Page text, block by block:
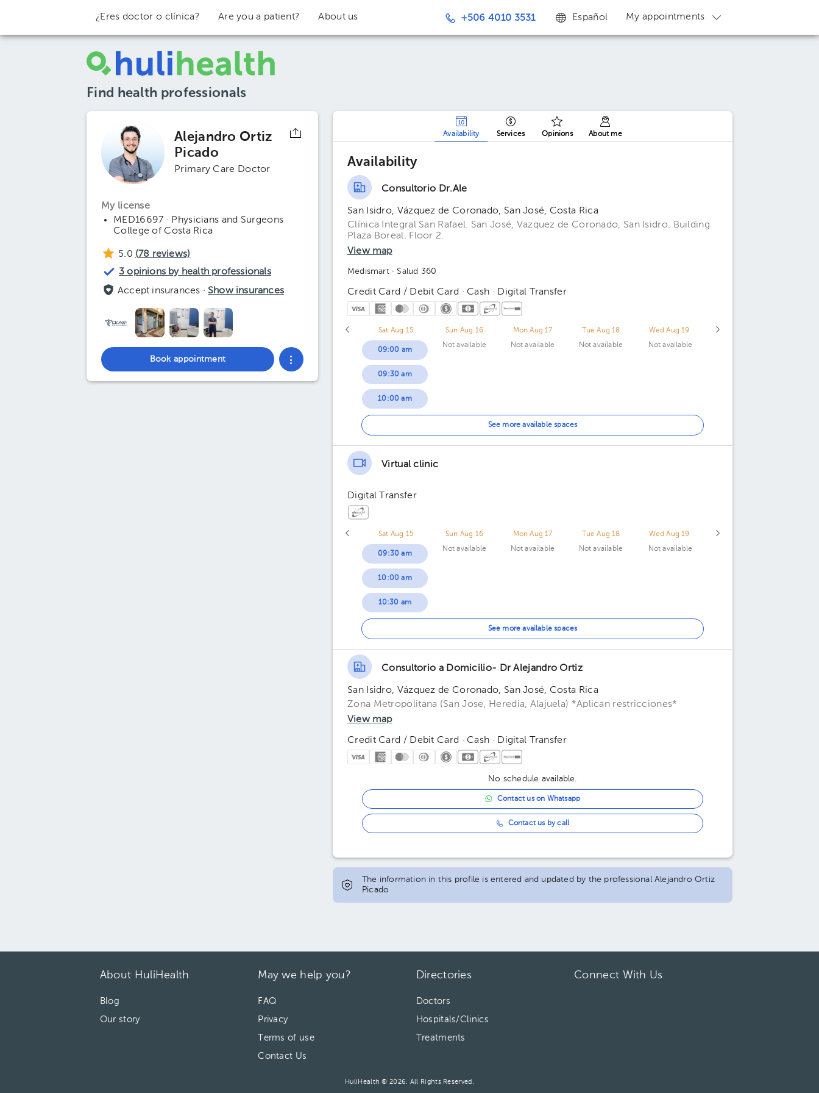
¿Eres doctor o clínica? Are you a patient? About us +506 4010 3531 Español My appointments
Find health professionals
Alejandro Ortiz
Picado
Primary Care Doctor
My license
MED16697 · Physicians and Surgeons
College of Costa Rica
5.0 (78 reviews)
3 opinions by health professionals
Accept insurances · Show insurances
Book appointment
Availability Services Opinions About me
Availability
Consultorio Dr.Ale
San Isidro, Vázquez de Coronado, San José, Costa Rica
Clínica Integral San Rafael. San José, Vazquez de Coronado, San Isidro. Building
Plaza Boreal. Floor 2.
View map
Medismart· Salud 360
Credit Card / Debit Card · Cash · Digital Transfer
Sat Aug 15
09:00 am
09:30 am
10:00 am
11:00 am
Sun Aug 16
Not available
Mon Aug 17
Not available
Tue Aug 18
Not available
Wed Aug 19
Not available
See more available spaces
Virtual clinic
Digital Transfer
Sat Aug 15
09:30 am
10:00 am
10:30 am
11:30 am
Sun Aug 16
Not available
Mon Aug 17
Not available
Tue Aug 18
Not available
Wed Aug 19
Not available
See more available spaces
Consultorio a Domicilio- Dr Alejandro Ortiz
San Isidro, Vázquez de Coronado, San José, Costa Rica
Zona Metropolitana (San Jose, Heredia, Alajuela) *Aplican restricciones*
View map
Credit Card / Debit Card · Cash · Digital Transfer
No schedule available.
Contact us on Whatsapp
Contact us by call
The information in this profile is entered and updated by the professional Alejandro Ortiz
Picado
About HuliHealth
Blog
Our story
May we help you?
FAQ
Privacy
Terms of use
Contact Us
Directories
Doctors
Hospitals/Clinics
Treatments
Connect With Us
HuliHealth ® 2026. All Rights Reserved.